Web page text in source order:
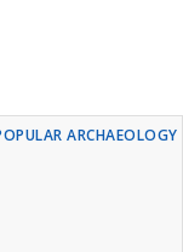
ARCHAEOLOGY